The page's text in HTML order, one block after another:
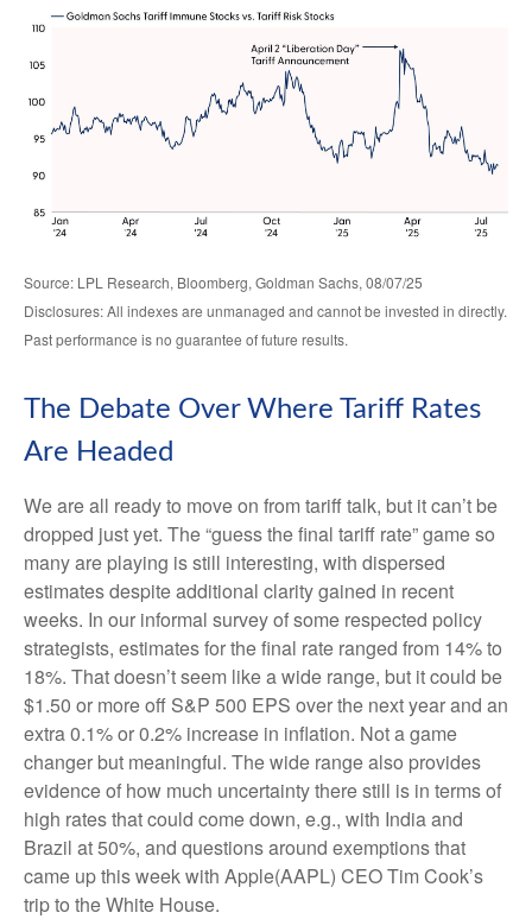
Source: LPL Research, Bloomberg, Goldman Sachs, 08/07/25
Disclosures: All indexes are unmanaged and cannot be invested in directly.
Past performance is no guarantee of future results.
The Debate Over Where Tariff Rates
Are Headed
We are all ready to move on from tariff talk, but it can’t be
dropped just yet. The “guess the final tariff rate” game so
many are playing is still interesting, with dispersed
estimates despite additional clarity gained in recent
weeks. In our informal survey of some respected policy
strategists, estimates for the final rate ranged from 14% to
18%. That doesn’t seem like a wide range, but it could be
$1.50 or more off S&P 500 EPS over the next year and an
extra 0.1% or 0.2% increase in inflation. Not a game
changer but meaningful. The wide range also provides
evidence of how much uncertainty there still is in terms of
high rates that could come down, e.g., with India and
Brazil at 50%, and questions around exemptions that
came up this week with Apple(AAPL) CEO Tim Cook’s
trip to the White House.